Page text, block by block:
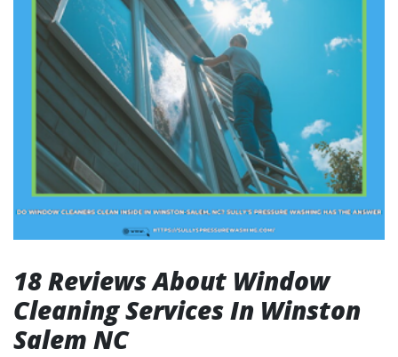
18 Reviews About Window
Cleaning Services In Winston
Salem NC